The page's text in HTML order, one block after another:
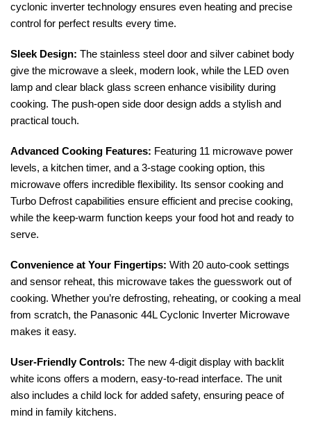
cyclonic inverter technology ensures even heating and precise
control for perfect results every time.
Sleek Design: The stainless steel door and silver cabinet body
give the microwave a sleek, modern look, while the LED oven
lamp and clear black glass screen enhance visibility during
cooking. The push-open side door design adds a stylish and
practical touch.
Advanced Cooking Features: Featuring 11 microwave power
levels, a kitchen timer, and a 3-stage cooking option, this
microwave offers incredible flexibility. Its sensor cooking and
Turbo Defrost capabilities ensure efficient and precise cooking,
while the keep-warm function keeps your food hot and ready to
serve.
Convenience at Your Fingertips: With 20 auto-cook settings
and sensor reheat, this microwave takes the guesswork out of
cooking. Whether you’re defrosting, reheating, or cooking a meal
from scratch, the Panasonic 44L Cyclonic Inverter Microwave
makes it easy.
User-Friendly Controls: The new 4-digit display with backlit
white icons offers a modern, easy-to-read interface. The unit
also includes a child lock for added safety, ensuring peace of
mind in family kitchens.